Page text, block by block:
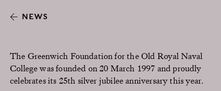
NEWS
The Greenwich Foundation for the Old Royal Naval
College was founded on 20 March 1997 and proudly
celebrates its 25th silver jubilee anniversary this year.